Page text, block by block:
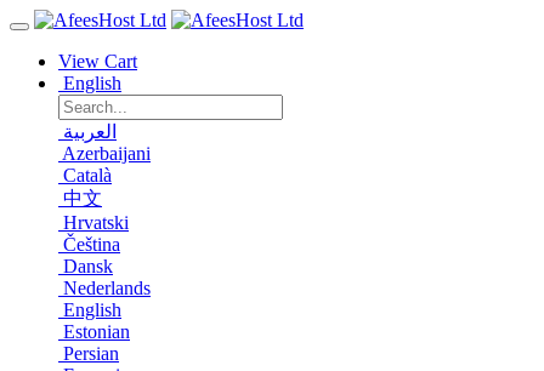
View Cart
English
العربية
Azerbaijani
Català
中文
Hrvatski
Čeština
Dansk
Nederlands
English
Estonian
Persian